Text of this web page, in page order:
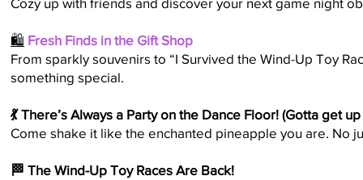
🛍️ Fresh Finds in the Gift Shop
From sparkly souvenirs to “I Survived the Wind-Up Toy
something special.
💃 There’s Always a Party on the Dance Floor! (Gotta get
Come shake it like the enchanted pineapple you are. No
🏁 The Wind-Up Toy Races Are Back!